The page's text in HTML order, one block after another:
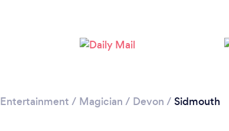
Entertainment / Magician / Devon / Sidmouth